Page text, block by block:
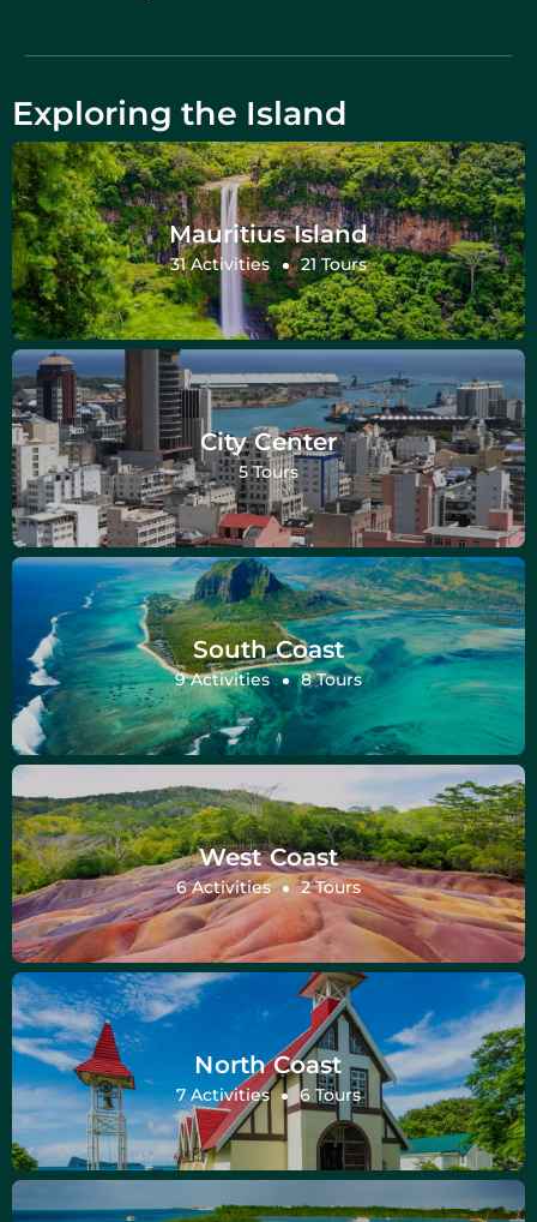
Exploring the Island
Mauritius Island
31 Activities 21 Tours
City Center
5 Tours
South Coast
9 Activities 8 Tours
West Coast
6 Activities 2 Tours
North Coast
7 Activities 6 Tours